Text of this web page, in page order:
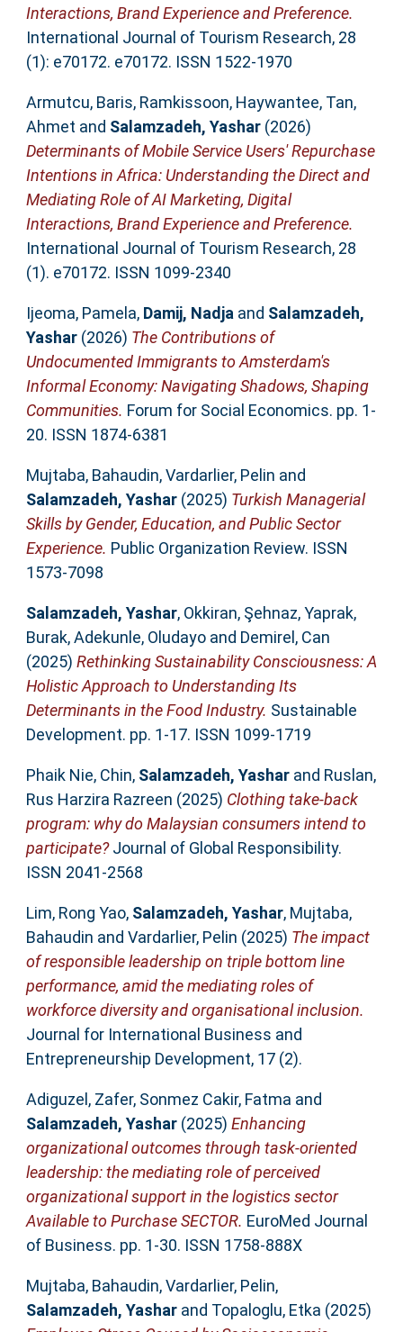
Interactions, Brand Experience and Preference.
International Journal of Tourism Research, 28
(1): e70172. e70172. ISSN 1522-1970
Armutcu, Baris, Ramkissoon, Haywantee, Tan,
Ahmet and Salamzadeh, Yashar(2026)
Determinants of Mobile Service Users' Repurchase
Intentions in Africa: Understanding the Direct and
Mediating Role of AI Marketing, Digital
Interactions, Brand Experience and Preference.
International Journal of Tourism Research, 28
(1). e70172. ISSN 1099-2340
Ijeoma, Pamela, Damij, Nadjaand Salamzadeh,
Yashar(2026) The Contributions of
Undocumented Immigrants to Amsterdam's
Informal Economy: Navigating Shadows, Shaping
Communities. Forum for Social Economics. pp. 1-
20. ISSN 1874-6381
Mujtaba, Bahaudin,Vardarlier, Pelin and
Salamzadeh, Yashar(2025) Turkish Managerial
Skills by Gender, Education, and Public Sector
Experience. Public Organization Review. ISSN
1573-7098
Salamzadeh, Yashar, Okkiran, Şehnaz,Yaprak,
Burak,Adekunle, Oludayoand Demirel, Can
(2025) Rethinking Sustainability Consciousness: A
Holistic Approach to Understanding Its
Determinants in the Food Industry. Sustainable
Development. pp. 1-17. ISSN 1099-1719
Phaik Nie, Chin, Salamzadeh, Yasharand Ruslan,
Rus Harzira Razreen (2025) Clothing take-back
program: why do Malaysian consumers intend to
participate?Journal of Global Responsibility.
ISSN 2041-2568
Lim, Rong Yao, Salamzadeh, Yashar, Mujtaba,
Bahaudin and Vardarlier, Pelin (2025) The impact
of responsible leadership on triple bottom line
performance, amid the mediating roles of
workforce diversity and organisational inclusion.
Journal for International Business and
Entrepreneurship Development, 17 (2).
Adiguzel, Zafer, Sonmez Cakir, Fatma and
Salamzadeh, Yashar(2025) Enhancing
organizational outcomes through task-oriented
leadership: the mediating role of perceived
organizational support in the logistics sector
Available to Purchase SECTOR. EuroMed Journal
of Business. pp. 1-30. ISSN 1758-888X
Mujtaba, Bahaudin,Vardarlier, Pelin,
Salamzadeh, Yasharand Topaloglu, Etka (2025)